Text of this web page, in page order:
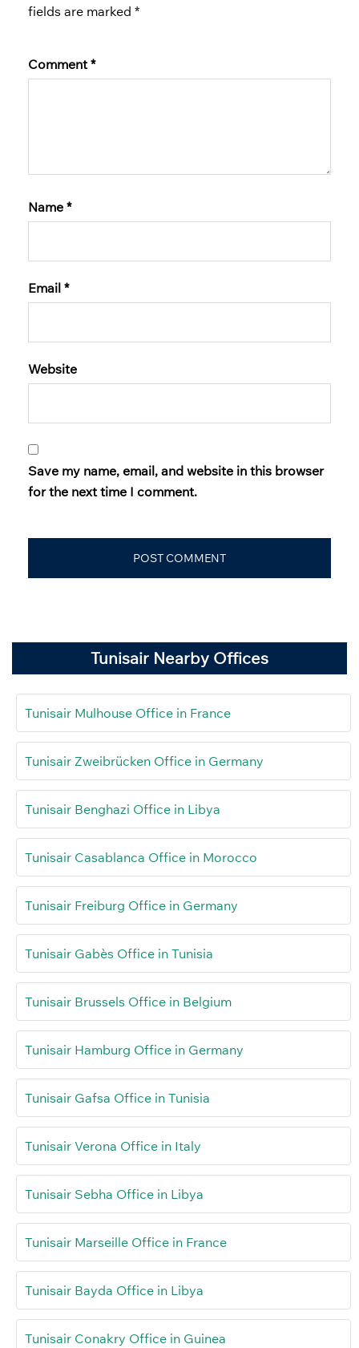
fields are marked *
Comment*
Name *
Email *
Website
Save my name, email, and website in this browser
for the next time I comment.
Tunisair Nearby Offices
Tunisair Mulhouse Office in France
Tunisair Zweibrücken Office in Germany
Tunisair Benghazi Office in Libya
Tunisair Casablanca Office in Morocco
Tunisair Freiburg Office in Germany
Tunisair Gabès Office in Tunisia
Tunisair Brussels Office in Belgium
Tunisair Hamburg Office in Germany
Tunisair Gafsa Office in Tunisia
Tunisair Verona Office in Italy
Tunisair Sebha Office in Libya
Tunisair Marseille Office in France
Tunisair Bayda Office in Libya
Tunisair Conakry Office in Guinea